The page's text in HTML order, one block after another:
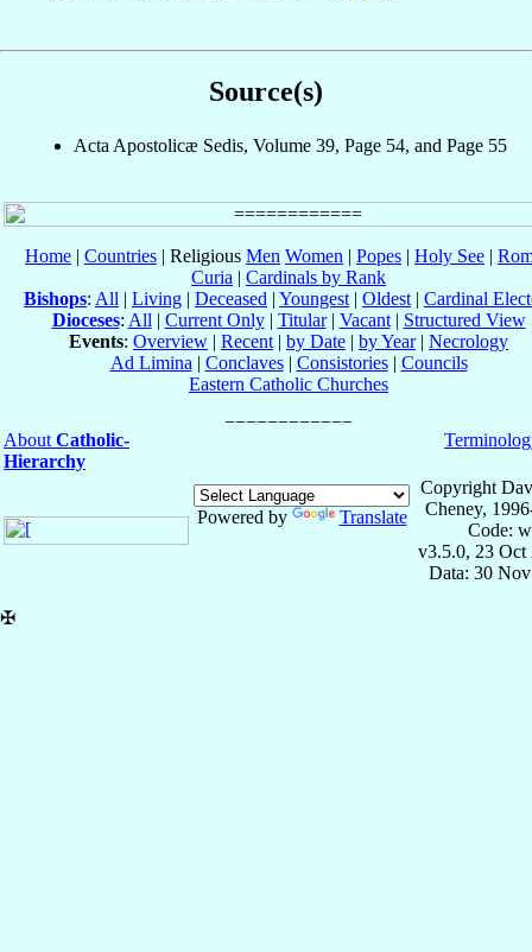
Source(s)
Acta Apostolicæ Sedis, Volume 39, Page 54, and Page 55
Home | Countries | Religious Men Women | Popes | Holy See |
Curia | Cardinals by Rank
Bishops: All | Living | Deceased | Youngest | Oldest | Cardinal
Dioceses: All | Current Only| Titular| Vacant| Structured View
Events: Overview | Recent | by Date | by Year| Necrology
Ad Limina | Conclaves| Consistories| Councils
Eastern Catholic Churches
About Catholic-
Hierarchy
Powered by Translate
Copyright
Cheney,
Code:
v3.5.0, 23 Oct
Data: 30
✠